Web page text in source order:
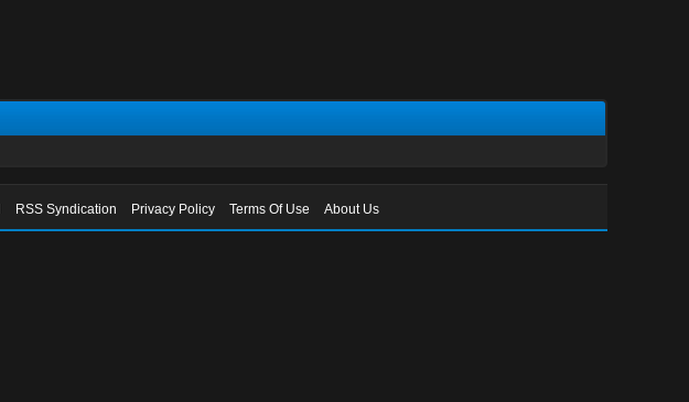
RSS Syndication Privacy Policy Terms Of Use About Us